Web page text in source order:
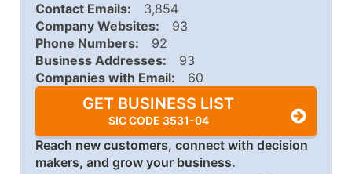
Contact Emails:
3,854
Company Websites:
93
Phone Numbers:
92
Business Addresses:
93
Companies with Email:
60
GET BUSINESS LIST
SIC CODE 3531-04
Reach new customers, connect with decision
makers, and grow your business.